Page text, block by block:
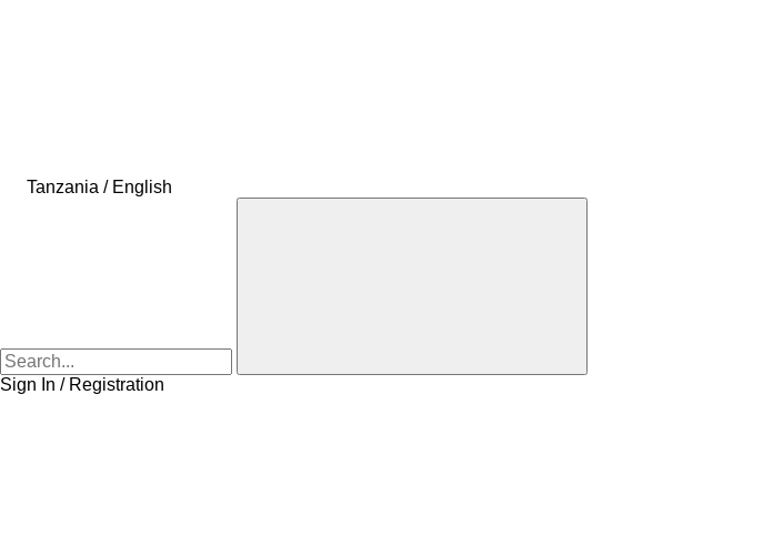
Tanzania / English
Sign In / Registration